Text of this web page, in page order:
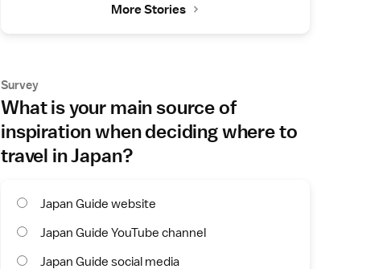
More Stories
Survey
What is your main source of
inspiration when deciding where to
travel in Japan?
Japan Guide website
Japan Guide YouTube channel
Japan Guide social media